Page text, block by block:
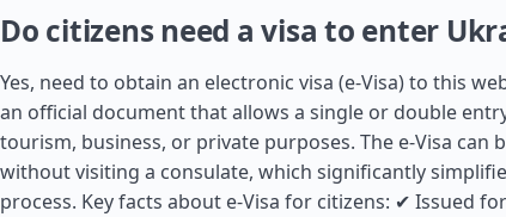
Do citizens need a visa to enter
Yes, need to obtain an electronic visa (e-Visa) to this
an official document that allows a single or double
tourism, business, or private purposes. The e-Visa can
without visiting a consulate, which significantly
process. Key facts about e-Visa for citizens: ✔ Issued